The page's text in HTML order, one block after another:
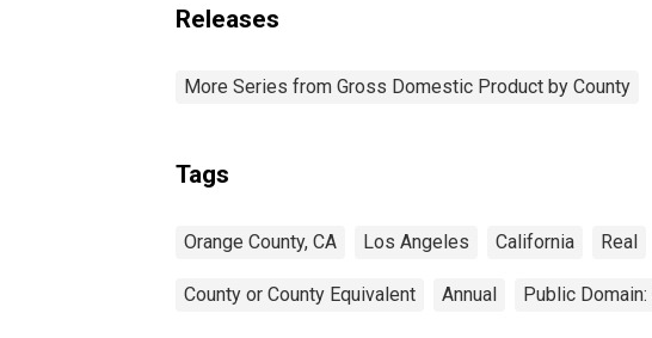
Releases
More Series from Gross Domestic Product by County
Tags
Orange County, CA Los Angeles California Real
County or County Equivalent Annual Public